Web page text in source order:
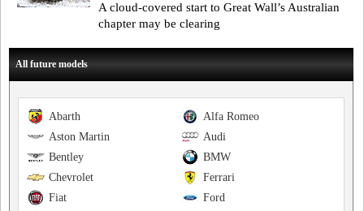
A cloud-covered start to Great Wall’s Australian
chapter may be clearing
All future models
Alfa Romeo
Abarth
Audi
Aston Martin
BMW
Bentley
Ferrari
Chevrolet
Ford
Fiat